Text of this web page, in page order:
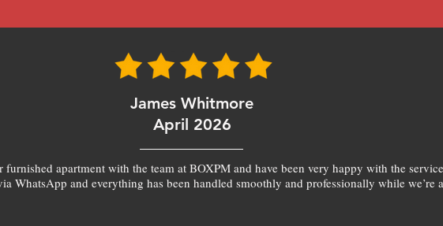
James Whitmore
April 2026
furnished apartment with the team at BOXPM and have been very happy with the
WhatsApp and everything has been handled smoothly and professionally while we’re